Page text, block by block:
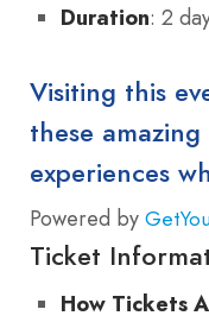
Duration: 2
Visiting this
these
experiences
Powered by
Ticket
How Tickets